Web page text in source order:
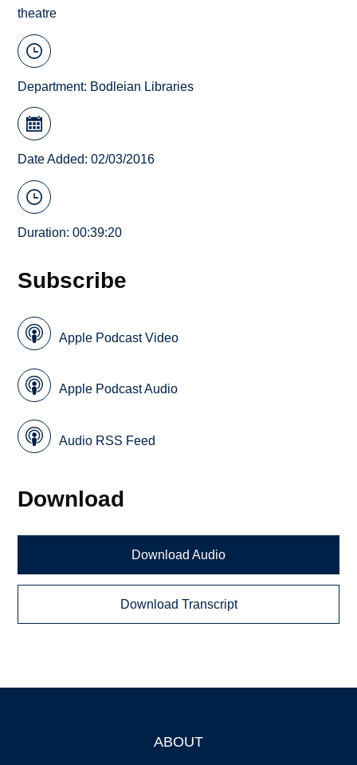
theatre
Department: Bodleian Libraries
Date Added: 02/03/2016
Duration: 00:39:20
Subscribe
Apple Podcast Video
Apple Podcast Audio
Audio RSS Feed
Download
Download Audio
Download Transcript
ABOUT